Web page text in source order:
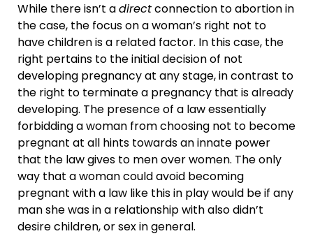
While there isn’t adirectconnection to abortion in
the case, the focus on a woman’s right not to
have children is a related factor. In this case, the
right pertains to the initial decision of not
developing pregnancy at any stage, in contrast to
the right to terminate a pregnancy that is already
developing. The presence of a law essentially
forbidding a woman from choosing not to become
pregnant at all hints towards an innate power
that the law gives to men over women. The only
way that a woman could avoid becoming
pregnant with a law like this in play would be if any
man she was in a relationship with also didn’t
desire children, or sex in general.